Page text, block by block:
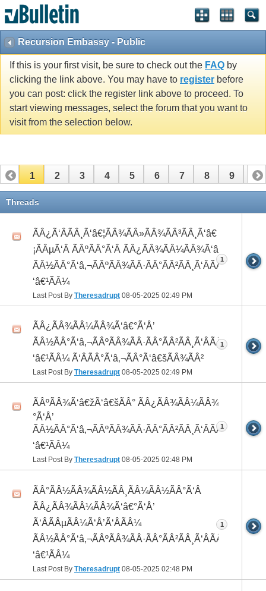
Recursion Embassy - Public
If this is your first visit, be sure to check out the FAQ by
clicking the link above. You may have to register before
you can post: click the register link above to proceed. To
start viewing messages, select the forum that you want to
visit from the selection below.
1 2 3 4 5 6 7 8 9 10
11
Threads
ÃÂ¿Ã‘ÂÃÂ¸Ã‘â€¦ÃÂ¾ÃÂ»ÃÂ¾ÃÂ³ÃÂ¸Ã‘â€
¡ÃÂµÃ‘Â ÃÂºÃÂ°Ã‘Â ÃÂ¿ÃÂ¾ÃÂ¼ÃÂ¾Ã‘â€°Ã‘Å’
ÃÂ½ÃÂ°Ã‘â‚¬ÃÂºÃÂ¾ÃÂ·ÃÂ°ÃÂ²ÃÂ¸Ã‘ÂÃÂ¸ÃÂ¼Ã
‘â€¹ÃÂ¼
Last Post By Theresadrupt 08-05-2025 02:49 PM
1
ÃÂ¿ÃÂ¾ÃÂ¼ÃÂ¾Ã‘â€°Ã‘Å’
ÃÂ½ÃÂ°Ã‘â‚¬ÃÂºÃÂ¾ÃÂ·ÃÂ°ÃÂ²ÃÂ¸Ã‘ÂÃÂ¸ÃÂ¼Ã
‘â€¹ÃÂ¼ Ã‘ÂÃÂ°Ã‘â‚¬ÃÂ°Ã‘â€šÃÂ¾ÃÂ²
Last Post By Theresadrupt 08-05-2025 02:49 PM
1
ÃÂºÃÂ¾Ã‘â€žÃ‘â€šÃÂ° ÃÂ¿ÃÂ¾ÃÂ¼ÃÂ¾Ã‘â€
°Ã‘Å’
ÃÂ½ÃÂ°Ã‘â‚¬ÃÂºÃÂ¾ÃÂ·ÃÂ°ÃÂ²ÃÂ¸Ã‘ÂÃÂ¸ÃÂ¼Ã
‘â€¹ÃÂ¼
Last Post By Theresadrupt 08-05-2025 02:48 PM
1
ÃÂ°ÃÂ½ÃÂ¾ÃÂ½ÃÂ¸ÃÂ¼ÃÂ½ÃÂ°Ã‘Â
ÃÂ¿ÃÂ¾ÃÂ¼ÃÂ¾Ã‘â€°Ã‘Å’
Ã‘ÂÃÂµÃÂ¼Ã‘Å’Ã‘ÂÃÂ¼
ÃÂ½ÃÂ°Ã‘â‚¬ÃÂºÃÂ¾ÃÂ·ÃÂ°ÃÂ²ÃÂ¸Ã‘ÂÃÂ¸ÃÂ¼Ã
‘â€¹ÃÂ¼
Last Post By Theresadrupt 08-05-2025 02:48 PM
1